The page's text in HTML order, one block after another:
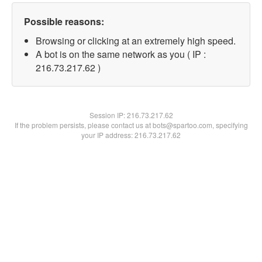
Possible reasons:
Browsing or clicking at an extremely high speed.
A bot is on the same network as you ( IP :
216.73.217.62 )
Session IP:216.73.217.62
If the problem persists, please contact us at bots@spartoo.com, specifying
your IP address: 216.73.217.62